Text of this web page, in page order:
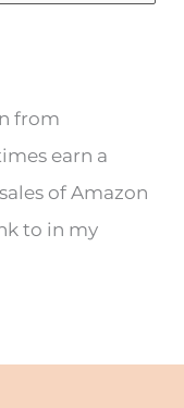
from
earn a
of Amazon
to in my